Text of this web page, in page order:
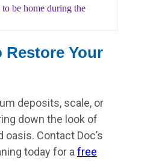
be home during the
Restore Your
deposits, scale, or
down the look of
oasis. Contact Doc’s
today for a free